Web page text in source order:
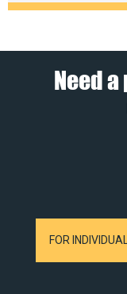
Need
FOR